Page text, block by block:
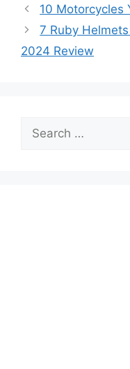
10 Motorcycles
7 Ruby
2024 Review
for: